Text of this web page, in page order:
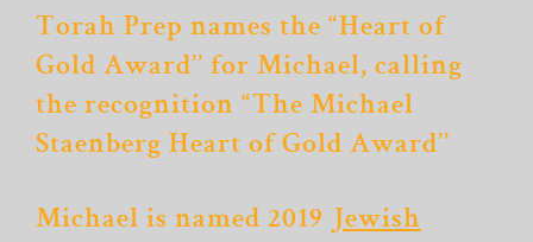
Torah Prep names the “Heart of
Gold Award’’ for Michael, calling
the recognition “The Michael
Staenberg Heart of Gold Award’’
Michael is named 2019 Jewish